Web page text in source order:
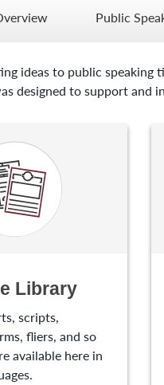
Public
ideas to public
designed to support and
Library
scripts,
fliers, and so
available here in